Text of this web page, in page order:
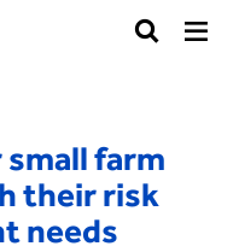
farm
their risk
needs